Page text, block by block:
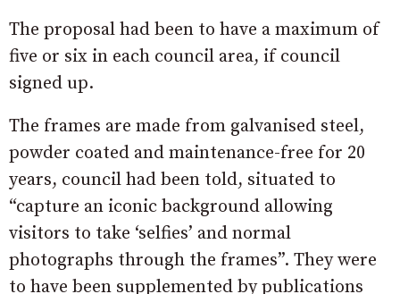
The proposal had been to have a maximum of
five or six in each council area, if council
signed up.
The frames are made from galvanised steel,
powder coated and maintenance-free for 20
years, council had been told, situated to
“capture an iconic background allowing
visitors to take ‘selfies’ and normal
photographs through the frames”. They were
to have been supplemented by publications